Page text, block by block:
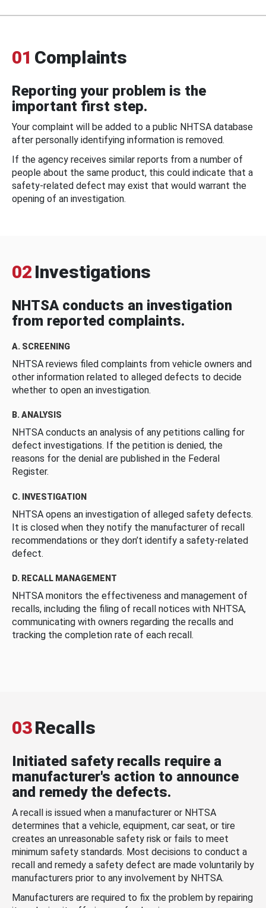
01 Complaints
Reporting your problem is the
important first step.
Your complaint will be added to a public NHTSA database
after personally identifying information is removed.
If the agency receives similar reports from a number of
people about the same product, this could indicate that a
safety-related defect may exist that would warrant the
opening of an investigation.
02 Investigations
NHTSA conducts an investigation
from reported complaints.
A. SCREENING
NHTSA reviews filed complaints from vehicle owners and
other information related to alleged defects to decide
whether to open an investigation.
B. ANALYSIS
NHTSA conducts an analysis of any petitions calling for
defect investigations. If the petition is denied, the
reasons for the denial are published in the Federal
Register.
C. INVESTIGATION
NHTSA opens an investigation of alleged safety defects.
It is closed when they notify the manufacturer of recall
recommendations or they don’t identify a safety-related
defect.
D. RECALL MANAGEMENT
NHTSA monitors the effectiveness and management of
recalls, including the filing of recall notices with NHTSA,
communicating with owners regarding the recalls and
tracking the completion rate of each recall.
03Recalls
Initiated safety recalls require a
manufacturer's action to announce
and remedy the defects.
A recall is issued when a manufacturer or NHTSA
determines that a vehicle, equipment, car seat, or tire
creates an unreasonable safety risk or fails to meet
minimum safety standards. Most decisions to conduct a
recall and remedy a safety defect are made voluntarily by
manufacturers prior to any involvement by NHTSA.
Manufacturers are required to fix the problem by repairing